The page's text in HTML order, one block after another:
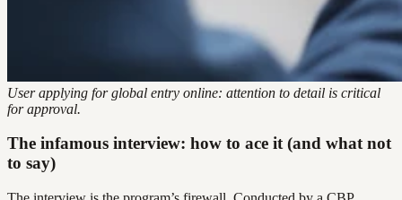
User applying for global entry online: attention to detail is critical
for approval.
The infamous interview: how to ace it (and what not
to say)